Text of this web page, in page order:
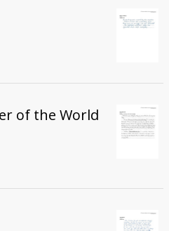
of the World